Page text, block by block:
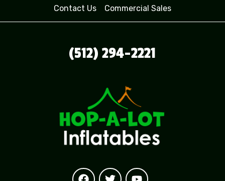
Contact Us
Commercial Sales
(512) 294-2221